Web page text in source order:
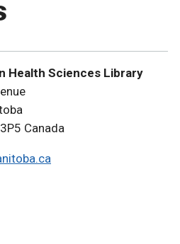
Health Sciences Library
Canada